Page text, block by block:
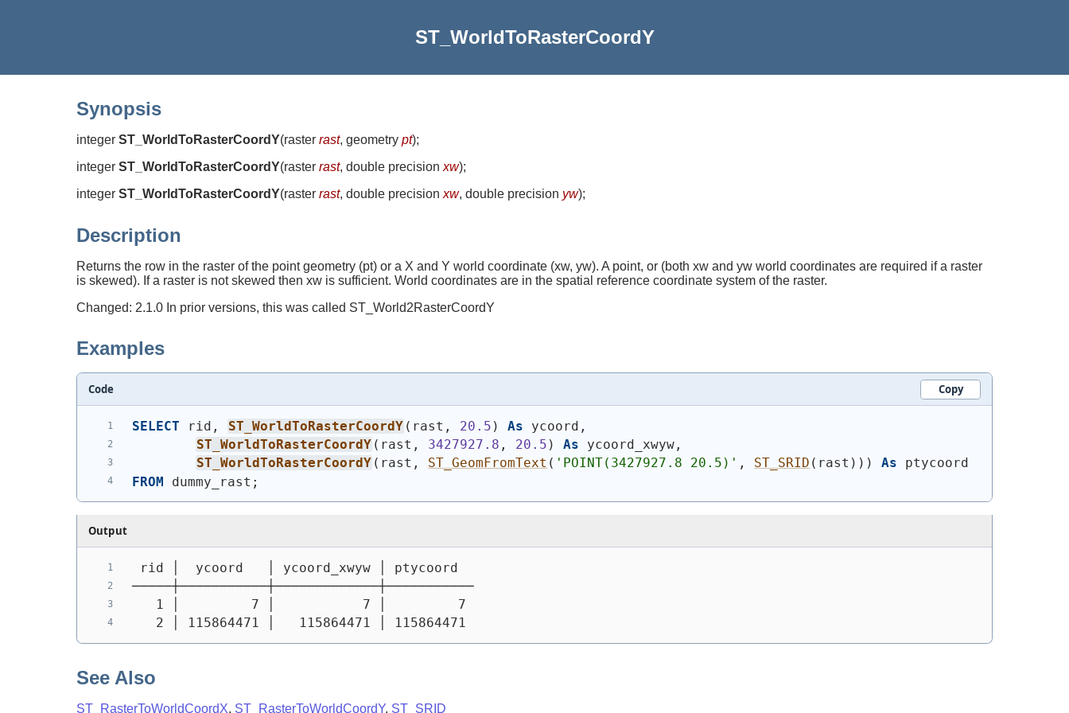
ST_WorldToRasterCoordY
Synopsis
integer ST_WorldToRasterCoordY(raster rast, geometry pt);
integer ST_WorldToRasterCoordY(raster rast, double precision xw);
integer ST_WorldToRasterCoordY(raster rast, double precision xw, double precision yw);
Description
Returns the row in the raster of the point geometry (pt) or a X and Y world coordinate (xw, yw). A point, or (both xw and yw world coordinates are required if a raster
is skewed). If a raster is not skewed then xw is sufficient. World coordinates are in the spatial reference coordinate system of the raster.
Changed: 2.1.0 In prior versions, this was called ST_World2RasterCoordY
Examples
Code Copy
SELECT rid, ST_WorldToRasterCoordY ( rast, 20.5 ) As ycoord,
ST_WorldToRasterCoordY ( rast, 3427927.8 , 20.5 ) As ycoord_xwyw,
ST_WorldToRasterCoordY ( rast, ST_GeomFromText ( 'POINT(3427927.8 20.5)' , ST_SRID ( rast ) ) ) As ptycoord
FROM dummy_rast;
Output
rid │  ycoord   │ ycoord_xwyw │ ptycoord
─────┼───────────┼─────────────┼───────────
   1 │         7 │           7 │         7
   2 │ 115864471 │   115864471 │ 115864471
See Also
ST_RasterToWorldCoordX, ST_RasterToWorldCoordY, ST_SRID